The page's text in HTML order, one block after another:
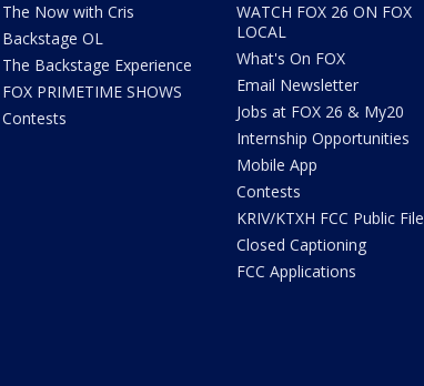
The Now with Cris
Backstage OL
The Backstage Experience
FOX PRIMETIME SHOWS
Contests
WATCH FOX 26 ON FOX
LOCAL
What's On FOX
Email Newsletter
Jobs at FOX 26 & My20
Internship Opportunities
Mobile App
Contests
KRIV/KTXH FCC Public File
Closed Captioning
FCC Applications